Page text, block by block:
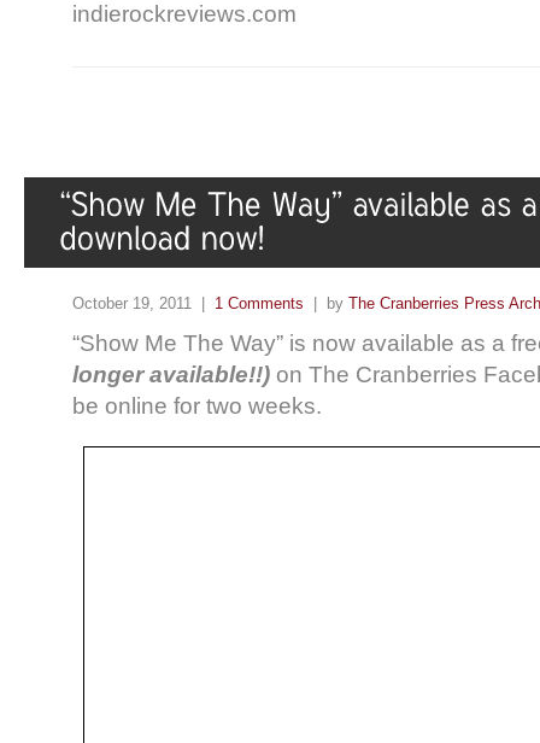
indierockreviews.com
October 19, 2011 | 1 Comments | by The Cranberries Press
“Show Me The Way” is now available as a
longer available!!) on The Cranberries
be online for two weeks.